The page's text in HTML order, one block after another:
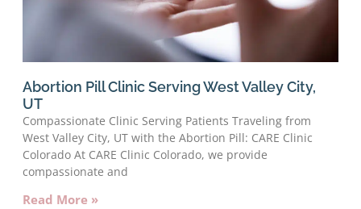
Abortion Pill Clinic Serving West Valley City,
UT
Compassionate Clinic Serving Patients Traveling from
West Valley City, UT with the Abortion Pill: CARE Clinic
Colorado At CARE Clinic Colorado, we provide
compassionate and
Read More »